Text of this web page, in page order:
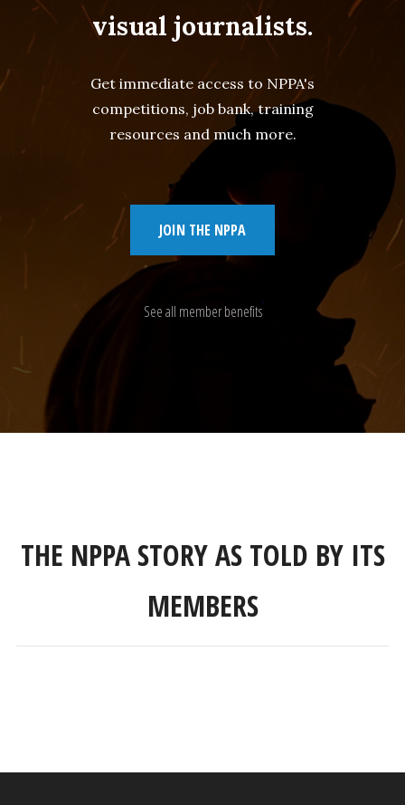
visual journalists.
Get immediate access to NPPA's
competitions, job bank, training
resources and much more.
JOIN THE NPPA
See all member benefits
THE NPPA STORY AS TOLD BY ITS
MEMBERS